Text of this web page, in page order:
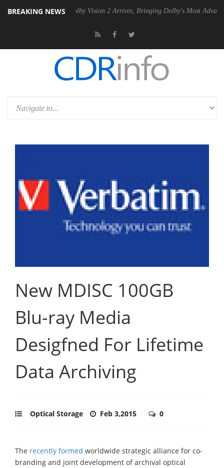
BREAKING NEWS
Dolby Vision 2 Arrives, Bringing Dolby's Most Advanced Picture
New MDISC 100GB
Blu-ray Media
Desigfned For Lifetime
Data Archiving
Optical Storage Feb 3,2015 0
The recently formed worldwide strategic alliance for co-
branding and joint development of archival optical